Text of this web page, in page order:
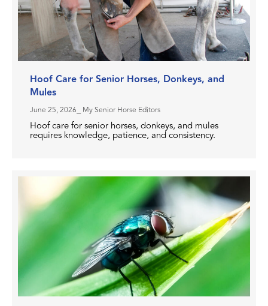
Hoof Care for Senior Horses, Donkeys, and
Mules
June 25, 2026 ⎯ My Senior Horse Editors
Hoof care for senior horses, donkeys, and mules
requires knowledge, patience, and consistency.